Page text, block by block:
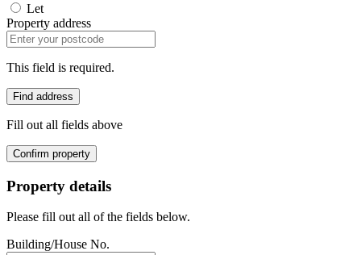
Let
Property address
This field is required.
Find address
Fill out all fields above
Confirm property
Property details
Please fill out all of the fields below.
Building/House No.